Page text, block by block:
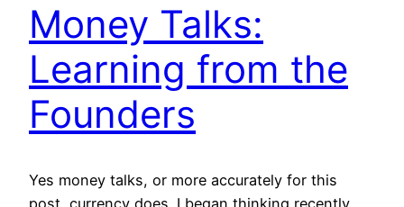
Money Talks:
Learning from the
Founders
Yes money talks, or more accurately for this
post, currency does. I began thinking recently